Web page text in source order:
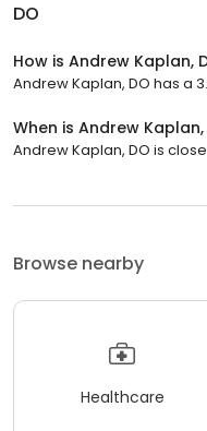
DO
How is Andrew Kaplan,
Andrew Kaplan, DO has a
When is Andrew
Andrew Kaplan, DO is
Browse nearby
Healthcare